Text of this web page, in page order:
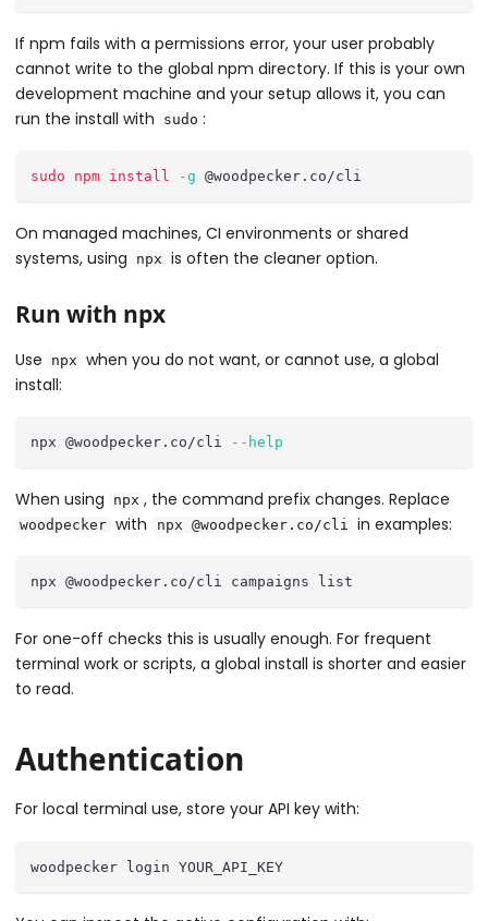
If npm fails with a permissions error, your user probably
cannot write to the global npm directory. If this is your own
development machine and your setup allows it, you can
run the install with
sudo :
sudo npm install -g @woodpecker.co/cli
On managed machines, CI environments or shared
systems, using
npx is often the cleaner option.
Run with npx
Use npx when you do not want, or cannot use, a global
install:
npx @woodpecker.co/cli --help
When using npx , the command prefix changes. Replace
woodpecker with npx @woodpecker.co/cli in examples:
npx @woodpecker.co/cli campaigns list
For one-off checks this is usually enough. For frequent
terminal work or scripts, a global install is shorter and easier
to read.
Authentication
For local terminal use, store your API key with:
woodpecker login YOUR_API_KEY